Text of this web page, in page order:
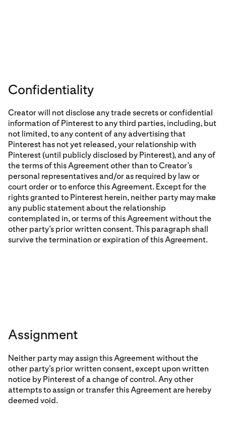
Confidentiality
Creator will not disclose any trade secrets or confidential
information of Pinterest to any third parties, including, but
not limited, to any content of any advertising that
Pinterest has not yet released, your relationship with
Pinterest (until publicly disclosed by Pinterest), and any of
the terms of this Agreement other than to Creator’s
personal representatives and/or as required by law or
court order or to enforce this Agreement. Except for the
rights granted to Pinterest herein, neither party may make
any public statement about the relationship
contemplated in, or terms of this Agreement without the
other party’s prior written consent. This paragraph shall
survive the termination or expiration of this Agreement.
Assignment
Neither party may assign this Agreement without the
other party’s prior written consent, except upon written
notice by Pinterest of a change of control. Any other
attempts to assign or transfer this Agreement are hereby
deemed void.